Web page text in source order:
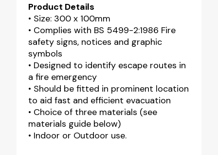
Product Details
• Size: 300 x 100mm
• Complies with BS 5499-2:1986 Fire
safety signs, notices and graphic
symbols
• Designed to identify escape routes in
a fire emergency
• Should be fitted in prominent location
to aid fast and efficient evacuation
• Choice of three materials (see
materials guide below)
• Indoor or Outdoor use.